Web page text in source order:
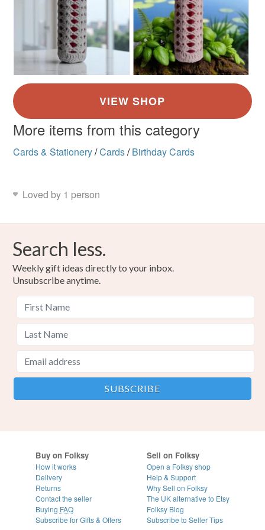
More items from this category
Cards & Stationery/Cards/ Birthday Cards
Loved by 1 person
Search less.
Weekly gift ideas directly to your inbox.
Unsubscribe anytime.
Buy on Folksy
How it works
Delivery
Returns
Contact the seller
Buying FAQ
Subscribe for Gifts & Offers
Sell on Folksy
Open a Folksy shop
Help & Support
Why Sell on Folksy
The UK alternative to Etsy
Folksy Blog
Subscribe to Seller Tips